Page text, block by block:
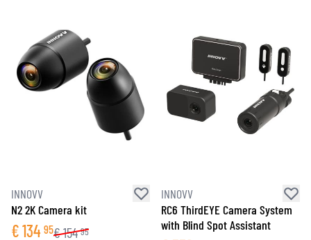
INNOVV
N2 2K Camera kit
€134 95€154 95
INNOVV
RC6 ThirdEYE Camera System
with Blind Spot Assistant